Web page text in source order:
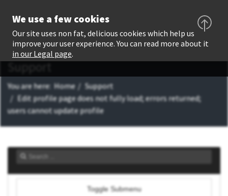
Support
You are here: Home
Support
Edit profile page does not fully load; errors returned;
users cannot update profile
Toggle Submenu
We use a few cookies
Our site uses non fat, delicious cookies which help us
improve your user experience. You can read more about it
in our Legal page.